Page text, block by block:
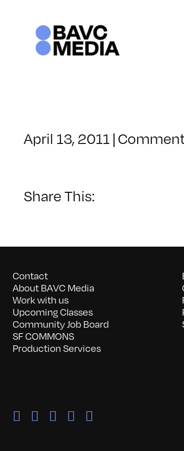
April 13, 2011 |
Share This:
Contact
About BAVC Media
Work with us
Upcoming Classes
Community Job Board
SF COMMONS
Production Services